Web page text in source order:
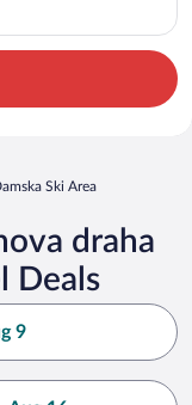
Ski Area
draha
Deals
9